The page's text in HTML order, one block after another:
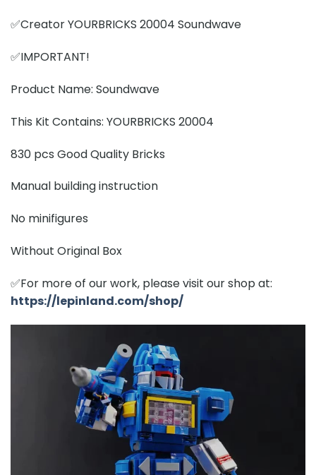
✅Creator YOURBRICKS 20004 Soundwave
✅IMPORTANT!
Product Name: Soundwave
This Kit Contains: YOURBRICKS 20004
830 pcs Good Quality Bricks
Manual building instruction
No minifigures
Without Original Box
✅For more of our work, please visit our shop at:
https://lepinland.com/shop/